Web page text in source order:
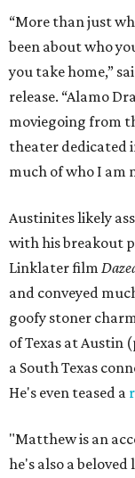
“More than just
been about who
you take home,”
release. “Alamo
moviegoing from
theater dedicated
much of who I am
Austinites likely
with his breakout
Linklater film
and conveyed
goofy stoner
of Texas at Austin
a South Texas
He's even teased a
"Matthew is an
he's also a